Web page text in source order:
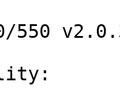
550